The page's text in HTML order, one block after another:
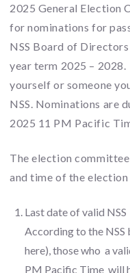
2025 General Election
for nominations for
NSS Board of
year term 2025 –
yourself or someone
NSS. Nominations are
2025 11 PM Pacific
The election
and time of the
Last date of valid
According to the NSS
here), those who a
PM Pacific Time will